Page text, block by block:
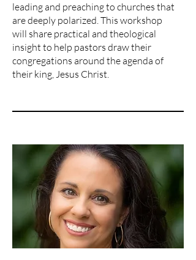
leading and preaching to churches that
are deeply polarized. This workshop
will share practical and theological
insight to help pastors draw their
congregations around the agenda of
their king, Jesus Christ.